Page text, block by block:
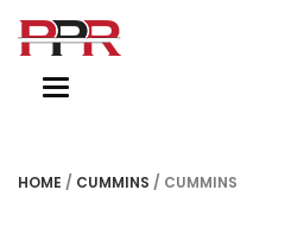
Toggle
HOME / CUMMINS / CUMMINS